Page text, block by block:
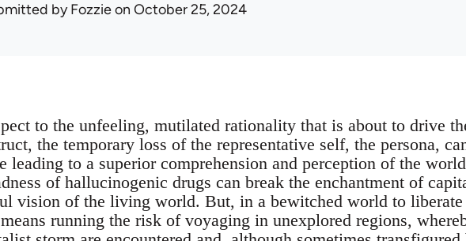
byFozzieon October 25, 2024
to the unfeeling, mutilated rationality that is about to drive
the temporary loss of the representative self, the persona,
leading to a superior comprehension and perception of the
of hallucinogenic drugs can break the enchantment of
vision of the living world. But, in a bewitched world to
running the risk of voyaging in unexplored regions,